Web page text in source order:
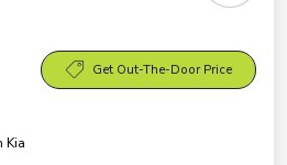
Get Out-The-Door Price
Kia